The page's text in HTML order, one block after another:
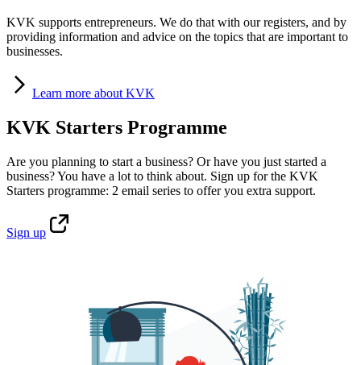
KVK supports entrepreneurs. We do that with our registers, and by
providing information and advice on the topics that are important to
businesses.
Learn more about KVK
KVK Starters Programme
Are you planning to start a business? Or have you just started a
business? You have a lot to think about. Sign up for the KVK
Starters programme: 2 email series to offer you extra support.
Sign up